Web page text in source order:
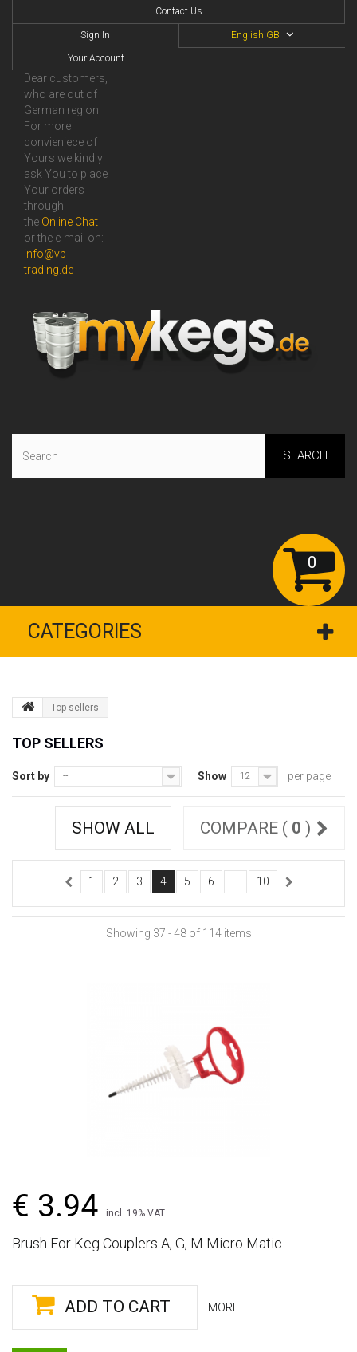
Contact Us
English GB
Sign In
Your Account
Dear customers,
who are out of
German region
For more
convieniece of
Yours we kindly
ask You to place
Your orders
through
the Online Сhat
or the e-mail on:
info@vp-
trading.de
SEARCH
0
CATEGORIES
Top sellers
TOP SELLERS
Sort by -- Show 12 per page
COMPARE ( 0 )
SHOW ALL
1 2 3 4 5 6 10
Showing 37 - 48 of 114 items
€ 3.94 incl. 19% VAT
Brush For Keg Couplers A, G, M Micro Matic
ADD TO CART MORE